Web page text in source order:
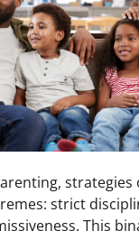
strategies
strict
This